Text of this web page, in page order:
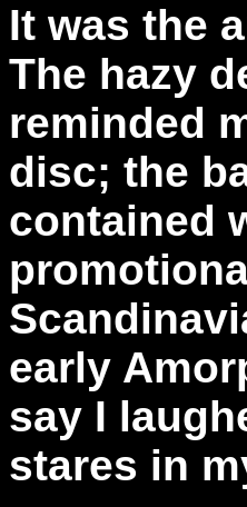
It was the
The hazy
reminded
disc; the
contained
early
say I
stares in